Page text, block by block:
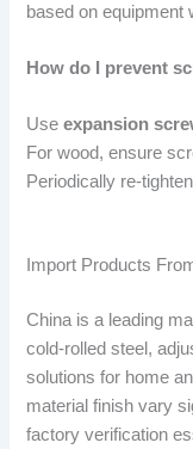
based on equipment
How do I prevent
Useexpansion
For wood, ensure
Periodically re-
Import Products
China is a leading
cold-rolled steel,
solutions for home
material finish vary
factory verification